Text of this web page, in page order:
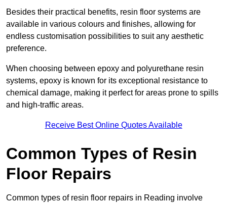
Besides their practical benefits, resin floor systems are
available in various colours and finishes, allowing for
endless customisation possibilities to suit any aesthetic
preference.
When choosing between epoxy and polyurethane resin
systems, epoxy is known for its exceptional resistance to
chemical damage, making it perfect for areas prone to spills
and high-traffic areas.
Receive Best Online Quotes Available
Common Types of Resin
Floor Repairs
Common types of resin floor repairs in Reading involve